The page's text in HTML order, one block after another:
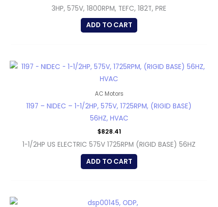
3HP, 575V, 1800RPM, TEFC, 182T, PRE
ADD TO CART
AC Motors
1197 – NIDEC – 1-1/2HP, 575V, 1725RPM, (RIGID BASE)
56HZ, HVAC
$828.41
1-1/2HP US ELECTRIC 575V 1725RPM (RIGID BASE) 56HZ
ADD TO CART